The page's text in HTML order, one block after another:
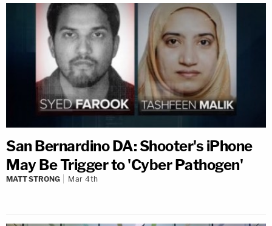
San Bernardino DA: Shooter's iPhone
May Be Trigger to 'Cyber Pathogen'
MATT STRONG Mar 4th